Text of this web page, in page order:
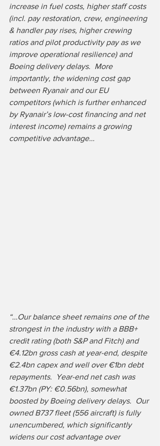
increase in fuel costs, higher staff costs
(incl. pay restoration, crew, engineering
& handler pay rises, higher crewing
ratios and pilot productivity pay as we
improve operational resilience) and
Boeing delivery delays.  More
importantly, the widening cost gap
between Ryanair and our EU
competitors (which is further enhanced
by Ryanair’s low-cost financing and net
interest income) remains a growing
competitive advantage…
“…Our balance sheet remains one of the
strongest in the industry with a BBB+
credit rating (both S&P and Fitch) and
€4.12bn gross cash at year-end, despite
€2.4bn capex and well over €1bn debt
repayments.  Year-end net cash was
€1.37bn (PY: €0.56bn), somewhat
boosted by Boeing delivery delays.  Our
owned B737 fleet (556 aircraft) is fully
unencumbered, which significantly
widens our cost advantage over